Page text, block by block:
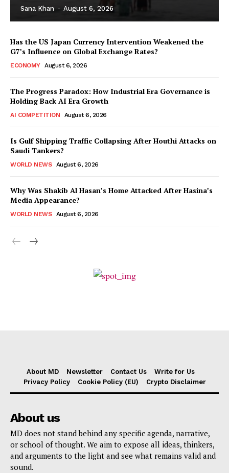
Sana Khan - August 6, 2026
Has the US Japan Currency Intervention Weakened the
G7’s Influence on Global Exchange Rates?
ECONOMY August 6, 2026
The Progress Paradox: How Industrial Era Governance is
Holding Back AI Era Growth
AI COMPETITION August 6, 2026
Is Gulf Shipping Traffic Collapsing After Houthi Attacks on
Saudi Tankers?
WORLD NEWS August 6, 2026
Why Was Shakib Al Hasan’s Home Attacked After Hasina’s
Media Appearance?
WORLD NEWS August 6, 2026
About MD Newsletter Contact Us
Write for Us
Privacy Policy
Cookie Policy (EU) Crypto Disclaimer
About us
MD does not stand behind any specific agenda, narrative,
or school of thought. We aim to expose all ideas, thinkers,
and arguments to the light and see what remains valid and
sound.